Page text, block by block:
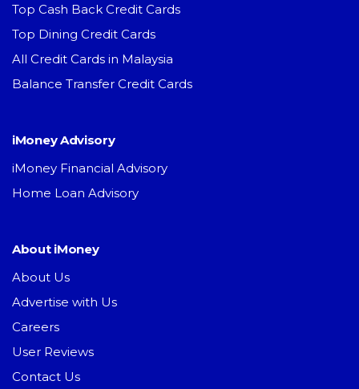
Top Cash Back Credit Cards
Top Dining Credit Cards
All Credit Cards in Malaysia
Balance Transfer Credit Cards
iMoney Advisory
iMoney Financial Advisory
Home Loan Advisory
About iMoney
About Us
Advertise with Us
Careers
User Reviews
Contact Us